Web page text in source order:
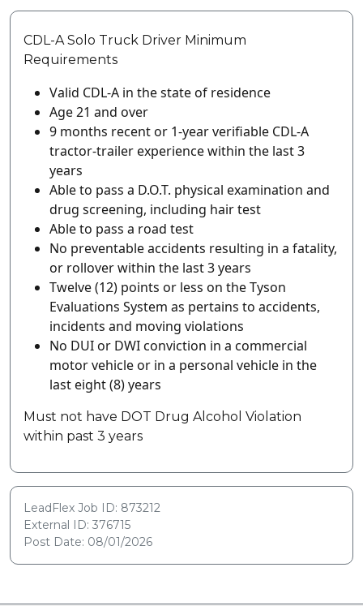
CDL-A Solo Truck Driver Minimum
Requirements
Valid CDL-A in the state of residence
Age 21 and over
9 months recent or 1-year verifiable CDL-A
tractor-trailer experience within the last 3
years
Able to pass a D.O.T. physical examination and
drug screening, including hair test
Able to pass a road test
No preventable accidents resulting in a fatality,
or rollover within the last 3 years
Twelve (12) points or less on the Tyson
Evaluations System as pertains to accidents,
incidents and moving violations
No DUI or DWI conviction in a commercial
motor vehicle or in a personal vehicle in the
last eight (8) years
Must not have DOT Drug Alcohol Violation
within past 3 years
LeadFlex Job ID: 873212
External ID: 376715
Post Date: 08/01/2026